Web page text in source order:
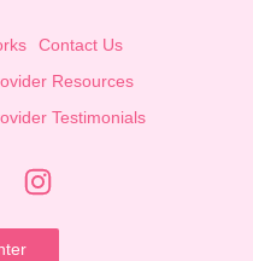
Contact Us
Resources
Testimonials